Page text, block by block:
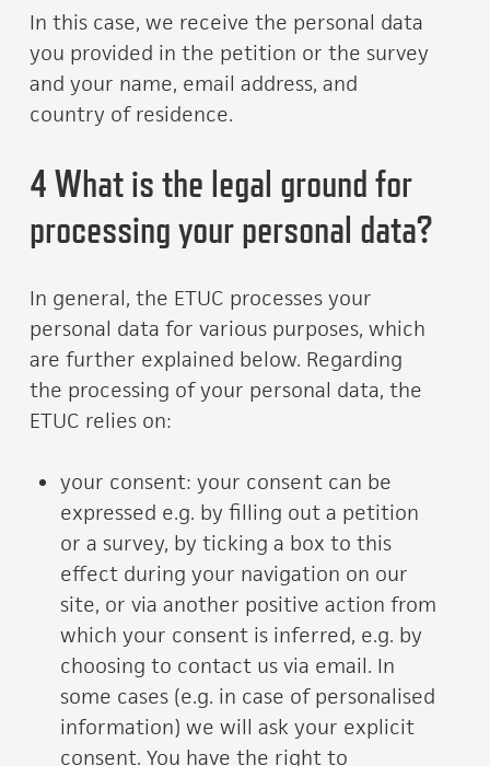
In this case, we receive the personal data
you provided in the petition or the survey
and your name, email address, and
country of residence.
4 What is the legal ground for
processing your personal data?
In general, the ETUC processes your
personal data for various purposes, which
are further explained below. Regarding
the processing of your personal data, the
ETUC relies on:
your consent: your consent can be
expressed e.g. by filling out a petition
or a survey, by ticking a box to this
effect during your navigation on our
site, or via another positive action from
which your consent is inferred, e.g. by
choosing to contact us via email. In
some cases (e.g. in case of personalised
information) we will ask your explicit
consent. You have the right to